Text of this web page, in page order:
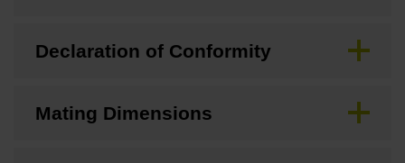
Declaration of Conformity
Mating Dimensions